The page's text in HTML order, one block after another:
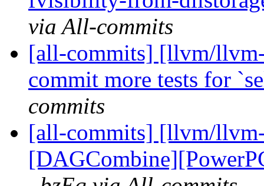
via All-commits
[all-commits] [llvm/
commit more tests for
commits
[all-commits] [llvm/